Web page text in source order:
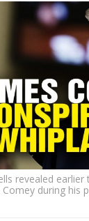
revealed earlier
during his